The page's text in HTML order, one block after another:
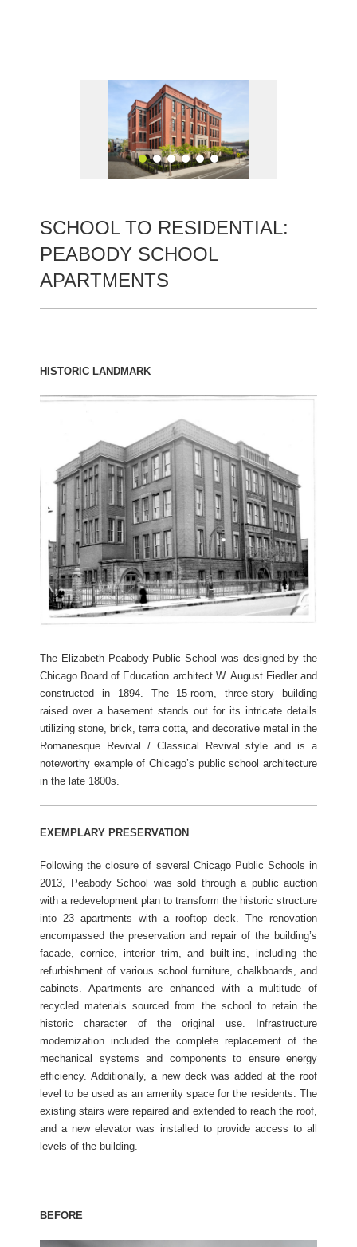
SCHOOL TO RESIDENTIAL:
PEABODY SCHOOL
APARTMENTS
HISTORIC LANDMARK
The Elizabeth Peabody Public School was designed by the
Chicago Board of Education architect W. August Fiedler and
constructed in 1894. The 15-room, three-story building
raised over a basement stands out for its intricate details
utilizing stone, brick, terra cotta, and decorative metal in the
Romanesque Revival / Classical Revival style and is a
noteworthy example of Chicago’s public school architecture
in the late 1800s.
EXEMPLARY PRESERVATION
Following the closure of several Chicago Public Schools in
2013, Peabody School was sold through a public auction
with a redevelopment plan to transform the historic structure
into 23 apartments with a rooftop deck. The renovation
encompassed the preservation and repair of the building’s
facade, cornice, interior trim, and built-ins, including the
refurbishment of various school furniture, chalkboards, and
cabinets. Apartments are enhanced with a multitude of
recycled materials sourced from the school to retain the
historic character of the original use. Infrastructure
modernization included the complete replacement of the
mechanical systems and components to ensure energy
efficiency. Additionally, a new deck was added at the roof
level to be used as an amenity space for the residents. The
existing stairs were repaired and extended to reach the roof,
and a new elevator was installed to provide access to all
levels of the building.
BEFORE